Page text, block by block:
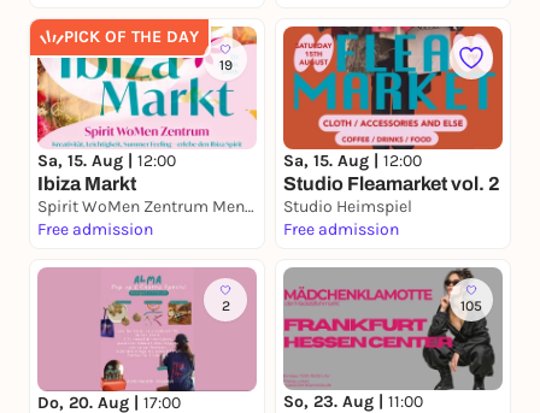
PICK OF THE DAY
19
Sa, 15. Aug | 12:00
Ibiza Markt
Spirit WoMen Zentrum Mensch der neuen Zeit
Free admission
Sa, 15. Aug | 12:00
Studio Fleamarket vol. 2
Studio Heimspiel
Free admission
2
Do, 20. Aug | 17:00
105
So, 23. Aug | 11:00